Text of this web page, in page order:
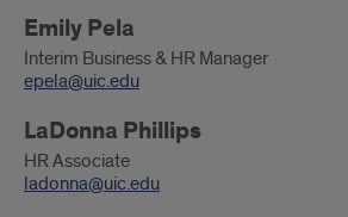
Emily Pela
Interim Business & HR Manager
epela@uic.edu
LaDonna Phillips
HR Associate
ladonna@uic.edu